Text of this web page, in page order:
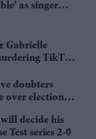
as singer
Gabrielle
TikTok
doubters
over election
decide his
Test series 2-0